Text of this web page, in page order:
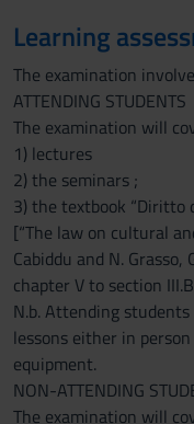
Learning
The examination
ATTENDING STUDENTS
The examination will
1) lectures
2) the seminars ;
3) the textbook “Diritto
[“The law on cultural
Cabiddu and N.
chapter V to section
N.b. Attending
lessons either in
equipment.
NON-ATTENDING
The examination will